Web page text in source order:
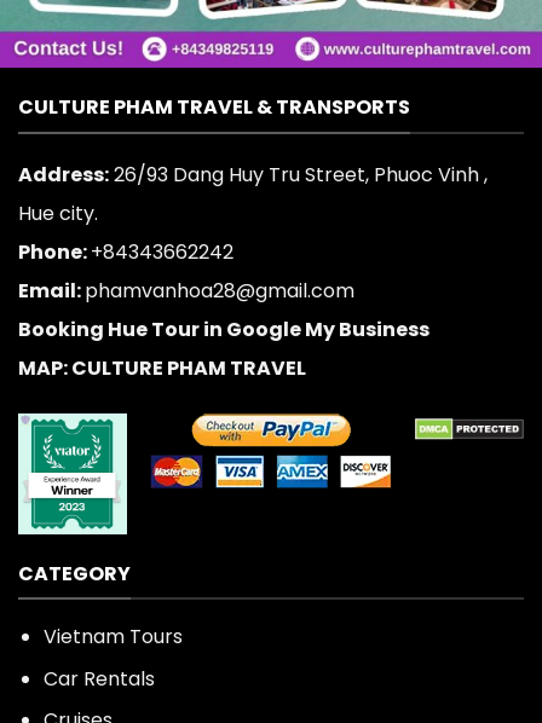
CULTURE PHAM TRAVEL & TRANSPORTS
Address:26/93 Dang Huy Tru Street, Phuoc Vinh ,
Hue city.
Phone:+84343662242
Email:phamvanhoa28@gmail.com
Booking Hue Tour in Google My Business
MAP: CULTURE PHAM TRAVEL
CATEGORY
Vietnam Tours
Car Rentals